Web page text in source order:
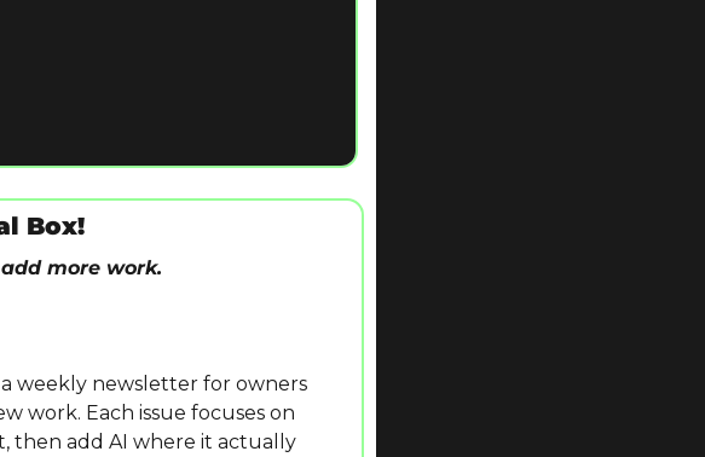
Box!
more work.
work. Each issue focuses on
then add AI where it actually